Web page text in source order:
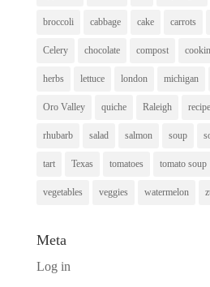
broccoli cabbage cake carrots
Celery chocolate compost
herbs lettuce london michigan
Oro Valley quiche Raleigh recipe
rhubarb salad salmon soup
tart Texas tomatoes tomato soup
vegetables veggies watermelon
Meta
Log in